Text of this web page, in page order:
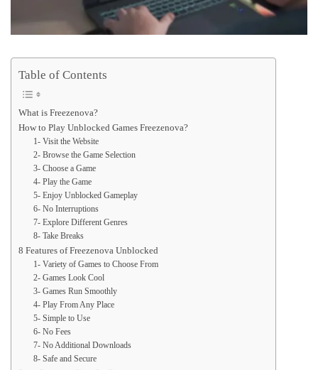
Table of Contents
What is Freezenova?
How to Play Unblocked Games Freezenova?
1- Visit the Website
2- Browse the Game Selection
3- Choose a Game
4- Play the Game
5- Enjoy Unblocked Gameplay
6- No Interruptions
7- Explore Different Genres
8- Take Breaks
8 Features of Freezenova Unblocked
1- Variety of Games to Choose From
2- Games Look Cool
3- Games Run Smoothly
4- Play From Any Place
5- Simple to Use
6- No Fees
7- No Additional Downloads
8- Safe and Secure